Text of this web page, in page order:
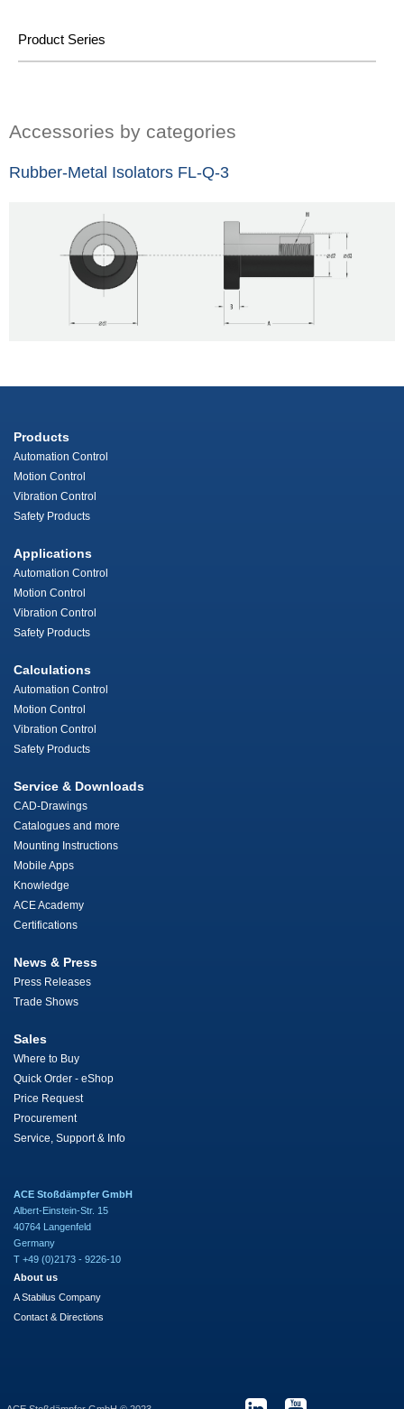
Product Series
Accessories by categories
Rubber-Metal Isolators FL-Q-3
Products
Automation Control
Motion Control
Vibration Control
Safety Products
Applications
Automation Control
Motion Control
Vibration Control
Safety Products
Calculations
Automation Control
Motion Control
Vibration Control
Safety Products
Service & Downloads
CAD-Drawings
Catalogues and more
Mounting Instructions
Mobile Apps
Knowledge
ACE Academy
Certifications
News & Press
Press Releases
Trade Shows
Sales
Where to Buy
Quick Order - eShop
Price Request
Procurement
Service, Support & Info
ACE Stoßdämpfer GmbH
Albert-Einstein-Str. 15
40764 Langenfeld
Germany
T +49 (0)2173 - 9226-10
About us
A Stabilus Company
Contact & Directions